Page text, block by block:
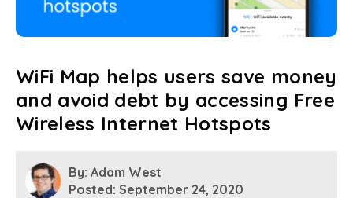
WiFi Map helps users save money
and avoid debt by accessing Free
Wireless Internet Hotspots
By: Adam West
Posted: September 24, 2020